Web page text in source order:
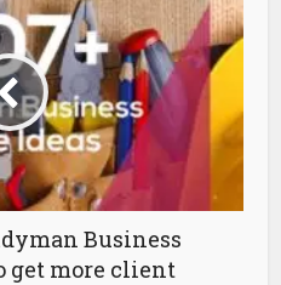
Business
get more client